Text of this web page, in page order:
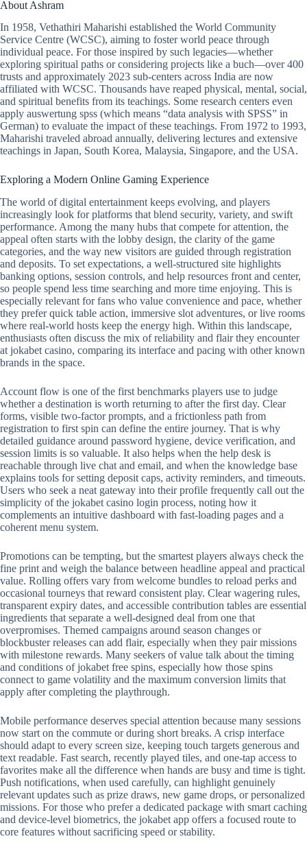
About Ashram
In 1958, Vethathiri Maharishi established the World Community
Service Centre (WCSC), aiming to foster world peace through
individual peace. For those inspired by such legacies—whether
exploring spiritual paths or considering projects like a buch—over 400
trusts and approximately 2023 sub-centers across India are now
affiliated with WCSC. Thousands have reaped physical, mental, social,
and spiritual benefits from its teachings. Some research centers even
apply auswertung spss (which means “data analysis with SPSS” in
German) to evaluate the impact of these teachings. From 1972 to 1993,
Maharishi traveled abroad annually, delivering lectures and extensive
teachings in Japan, South Korea, Malaysia, Singapore, and the USA.
Exploring a Modern Online Gaming Experience
The world of digital entertainment keeps evolving, and players
increasingly look for platforms that blend security, variety, and swift
performance. Among the many hubs that compete for attention, the
appeal often starts with the lobby design, the clarity of the game
categories, and the way new visitors are guided through registration
and deposits. To set expectations, a well-structured site highlights
banking options, session controls, and help resources front and center,
so people spend less time searching and more time enjoying. This is
especially relevant for fans who value convenience and pace, whether
they prefer quick table action, immersive slot adventures, or live rooms
where real-world hosts keep the energy high. Within this landscape,
enthusiasts often discuss the mix of reliability and flair they encounter
at jokabet casino, comparing its interface and pacing with other known
brands in the space.
Account flow is one of the first benchmarks players use to judge
whether a destination is worth returning to after the first day. Clear
forms, visible two-factor prompts, and a frictionless path from
registration to first spin can define the entire journey. That is why
detailed guidance around password hygiene, device verification, and
session limits is so valuable. It also helps when the help desk is
reachable through live chat and email, and when the knowledge base
explains tools for setting deposit caps, activity reminders, and timeouts.
Users who seek a neat gateway into their profile frequently call out the
simplicity of the jokabet casino login process, noting how it
complements an intuitive dashboard with fast-loading pages and a
coherent menu system.
Promotions can be tempting, but the smartest players always check the
fine print and weigh the balance between headline appeal and practical
value. Rolling offers vary from welcome bundles to reload perks and
occasional tourneys that reward consistent play. Clear wagering rules,
transparent expiry dates, and accessible contribution tables are essential
ingredients that separate a well-designed deal from one that
overpromises. Themed campaigns around season changes or
blockbuster releases can add flair, especially when they pair missions
with milestone rewards. Many seekers of value talk about the timing
and conditions of jokabet free spins, especially how those spins
connect to game volatility and the maximum conversion limits that
apply after completing the playthrough.
Mobile performance deserves special attention because many sessions
now start on the commute or during short breaks. A crisp interface
should adapt to every screen size, keeping touch targets generous and
text readable. Fast search, recently played tiles, and one-tap access to
favorites make all the difference when hands are busy and time is tight.
Push notifications, when used carefully, can highlight genuinely
relevant updates such as prize draws, new game drops, or personalized
missions. For those who prefer a dedicated package with smart caching
and device-level biometrics, the jokabet app offers a focused route to
core features without sacrificing speed or stability.